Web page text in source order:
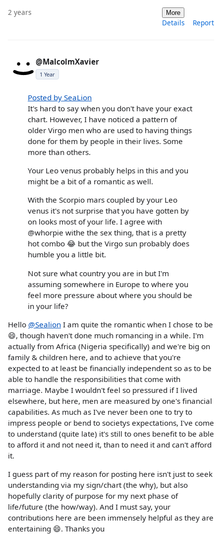
2 years More
Details Report
@MalcolmXavier
1 Year
Posted by SeaLion
It's hard to say when you don't have your exact
chart. However, I have noticed a pattern of
older Virgo men who are used to having things
done for them by people in their lives. Some
more than others.
Your Leo venus probably helps in this and you
might be a bit of a romantic as well.
With the Scorpio mars coupled by your Leo
venus it's not surprise that you have gotten by
on looks most of your life. I agree with
@whorpie withe the sex thing, that is a pretty
hot combo 😂 but the Virgo sun probably does
humble you a little bit.
Not sure what country you are in but I'm
assuming somewhere in Europe to where you
feel more pressure about where you should be
in your life?
Hello @Sealion I am quite the romantic when I chose to be
😄, though haven't done much romancing in a while. I'm
actually from Africa (Nigeria specifically) and we're big on
family & children here, and to achieve that you're
expected to at least be financially independent so as to be
able to handle the responsibilities that come with
marriage. Maybe I wouldn't feel so pressured if I lived
elsewhere, but here, men are measured by one's financial
capabilities. As much as I've never been one to try to
impress people or bend to societys expectations, I've come
to understand (quite late) it's still to ones benefit to be able
to afford it and not need it, than to need it and can't afford
it.
I guess part of my reason for posting here isn't just to seek
understanding via my sign/chart (the why), but also
hopefully clarity of purpose for my next phase of
life/future (the how/way). And I must say, your
contributions here are been immensely helpful as they are
entertaining 😄. Thanks you